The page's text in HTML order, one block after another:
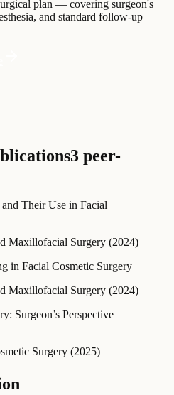
plan — covering surgeon's
and standard follow-up
3 peer-
Their Use in Facial
Maxillofacial Surgery (2024)
in Facial Cosmetic Surgery
Maxillofacial Surgery (2024)
Surgeon’s Perspective
Surgery (2025)